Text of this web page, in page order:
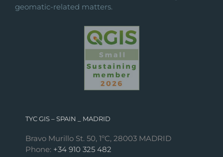
geomatic-related matters.
TYC GIS – SPAIN _ MADRID
Bravo Murillo St. 50, 1ºC, 28003 MADRID
Phone: +34 910 325 482